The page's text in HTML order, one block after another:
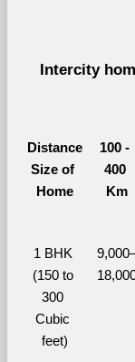
Intercity
Distance
Size of
Home
100 -
400
Km
1 BHK
(150 to
300
Cubic
feet)